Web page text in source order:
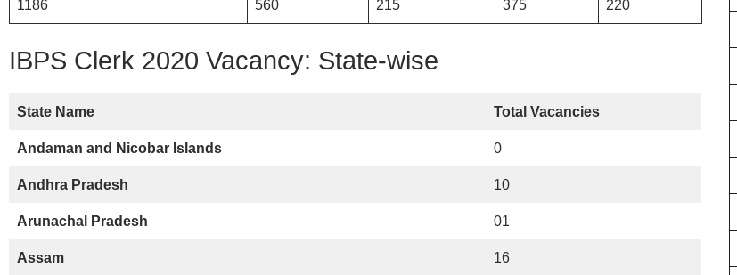
1186 560 215 375 220
IBPS Clerk 2020 Vacancy: State-wise
State Name Total Vacancies
Andaman and Nicobar Islands 0
Andhra Pradesh 10
Arunachal Pradesh 01
Assam 16